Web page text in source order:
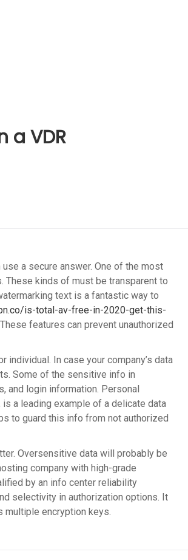
a VDR
a secure answer. One of the most
These kinds of must be transparent to
text is a fantastic way to
is-total-av-free-in-2020-get-this-
features can prevent unauthorized
individual. In case your company’s data
Some of the sensitive info in
and login information. Personal
a leading example of a delicate data
to guard this info from not authorized
Oversensitive data will probably be
company with high-grade
by an info center reliability
selectivity in authorization options. It
multiple encryption keys.